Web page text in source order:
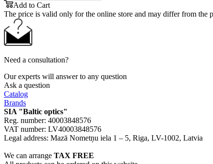
Add to Cart
The price is valid only for the online store and may differ from the
Need a consultation?
Our experts will answer to any question
Ask a question
Catalog
Brands
SIA "Baltic optics"
Reg. number: 40003848576
VAT number: LV40003848576
Legal address: Mazā Nometņu iela 1 – 5, Riga, LV-1002, Latvia
We can arrange TAX FREE